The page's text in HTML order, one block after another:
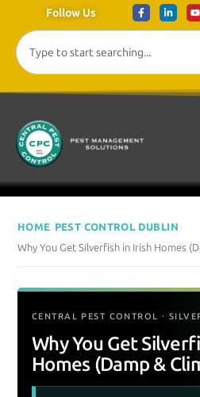
Follow Us
HOME ›PEST CONTROL DUBLIN ›
Why You Get Silverfish in Irish Homes
CENTRAL PEST CONTROL ·
Why You Get
Homes (Damp &